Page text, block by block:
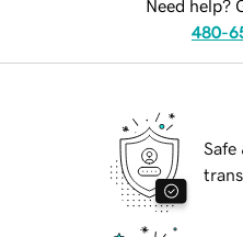
Need help?
480-
Safe